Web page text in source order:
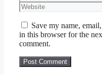
Website
Save my name,
in this browser for the
comment.